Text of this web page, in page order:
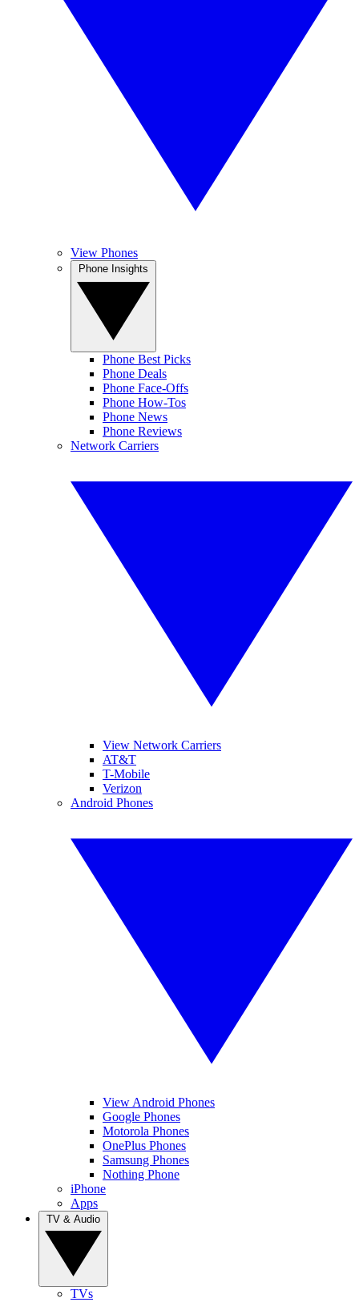
View Phones
Phone Best Picks
Phone Deals
Phone Face-Offs
Phone How-Tos
Phone News
Phone Reviews
Network Carriers
View Network Carriers
AT&T
T-Mobile
Verizon
Android Phones
View Android Phones
Google Phones
Motorola Phones
OnePlus Phones
Samsung Phones
Nothing Phone
iPhone
Apps
TVs